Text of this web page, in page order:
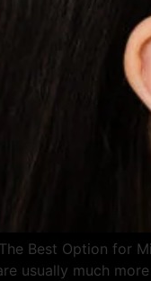
Best Option for
usually much